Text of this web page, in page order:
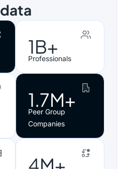
data
1B+
Professionals
1.7M+
Peer Group
Companies